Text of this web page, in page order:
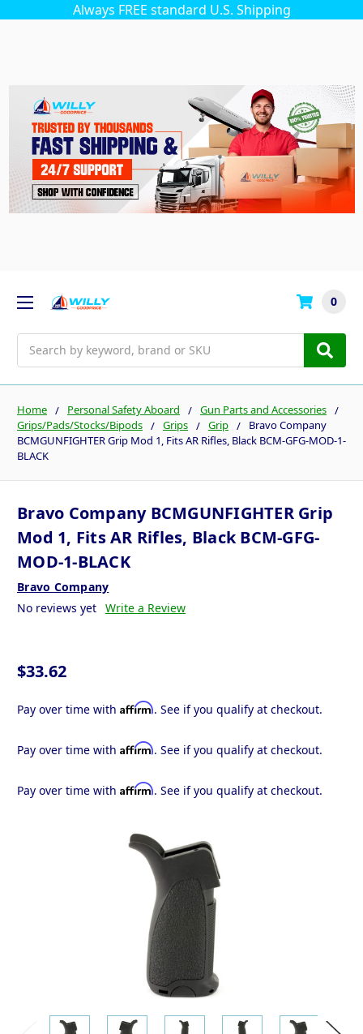
Always FREE standard U.S. Shipping
0
Home Personal Safety Aboard
Gun Parts and Accessories
Grips/Pads/Stocks/Bipods
Grips Grip
Bravo Company
BCMGUNFIGHTER Grip Mod 1, Fits AR Rifles, Black BCM-GFG-MOD-1-
BLACK
Bravo Company BCMGUNFIGHTER Grip
Mod 1, Fits AR Rifles, Black BCM-GFG-
MOD-1-BLACK
Bravo Company
No reviews yet Write a Review
$33.62
Pay over time with Affirm. See if you qualify at checkout.
Pay over time with Affirm. See if you qualify at checkout.
Pay over time with Affirm. See if you qualify at checkout.